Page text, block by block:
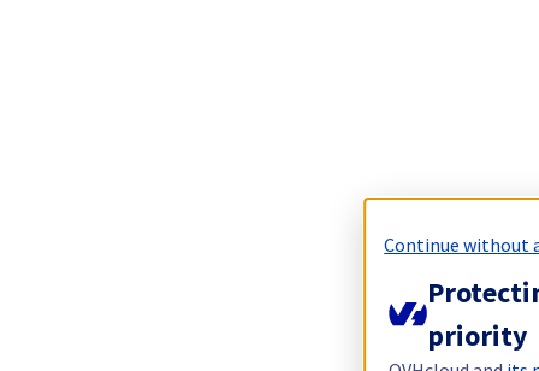
Continue without
priority